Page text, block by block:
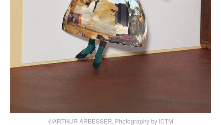
©ARTHUR ARBESSER, Photography by ICTM